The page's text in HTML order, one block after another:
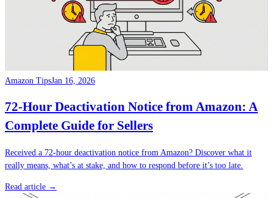
Amazon TipsJan 16, 2026
72-Hour Deactivation Notice from Amazon: A
Complete Guide for Sellers
Received a 72-hour deactivation notice from Amazon? Discover what it
really means, what’s at stake, and how to respond before it’s too late.
Read article →